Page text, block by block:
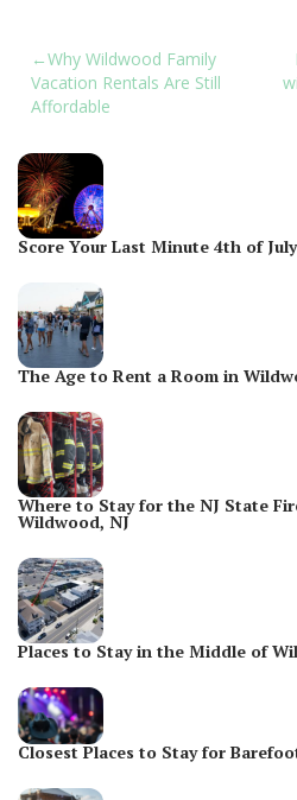
Post
navigation
Why Wildwood Family
Vacation Rentals Are Still
Affordable
Score Your Last Minute 4th of
The Age to Rent a Room in
Where to Stay for the NJ State
Wildwood, NJ
Places to Stay in the Middle of
Closest Places to Stay for